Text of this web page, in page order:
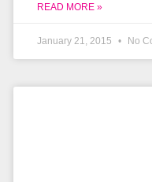
READ MORE »
January 21, 2015 No